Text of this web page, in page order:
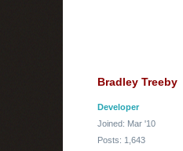
Bradley Treeby
Developer
Joined: Mar '10
Posts: 1,643